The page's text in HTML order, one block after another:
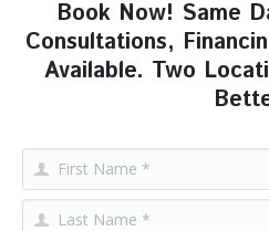
Book Now! Same
Consultations,
Available. Two